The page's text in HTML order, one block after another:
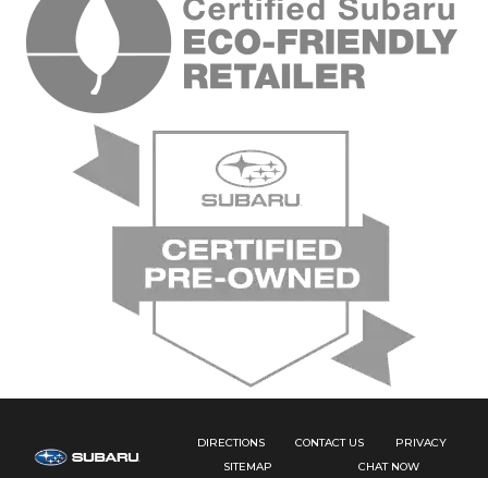
DIRECTIONS CONTACT US
PRIVACY
SITEMAP
CHAT NOW